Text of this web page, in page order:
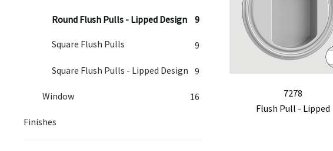
Round Flush Pulls - Lipped Design 9
Square Flush Pulls 9
Square Flush Pulls - Lipped Design 9
Window 16
Finishes
7278
Flush Pull - Lipped